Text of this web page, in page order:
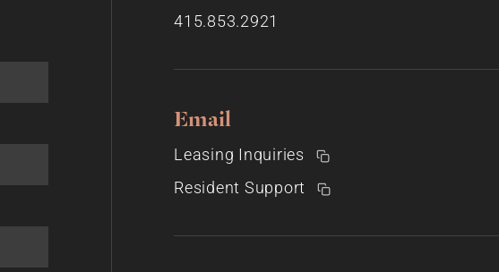
415.853.2921
Email
Leasing Inquiries
Resident Support